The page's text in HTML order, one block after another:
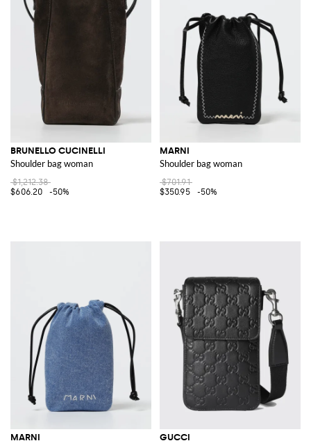
BRUNELLO CUCINELLI
Shoulder bag woman
$1,212.38
$606.20
-50%
MARNI
Shoulder bag woman
$701.91
$350.95
-50%
MARNI GUCCI